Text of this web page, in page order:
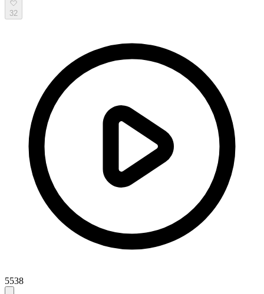
32
5538